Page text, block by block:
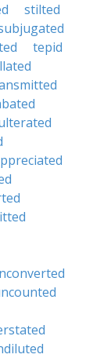
stilted
tepid